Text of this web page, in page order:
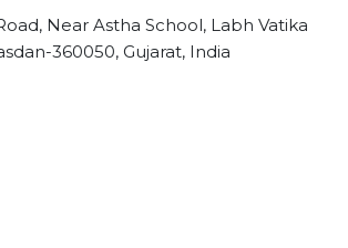
Near Astha School, Labh Vatika
360050, Gujarat, India